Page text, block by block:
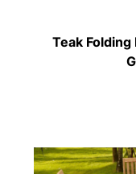
Teak Folding